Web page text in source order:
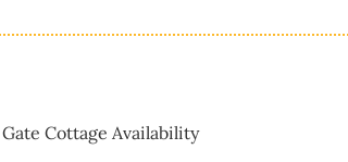
Cottage Availability